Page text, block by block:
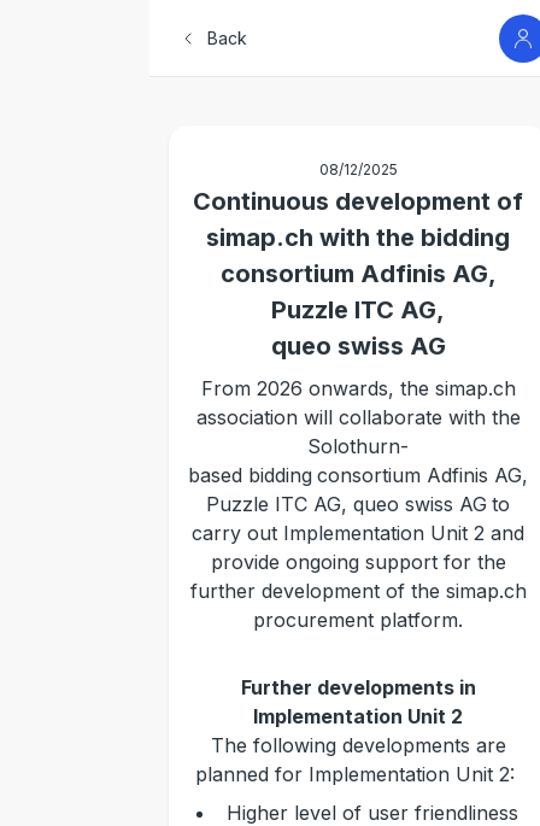
Back
08/12/2025
Continuous development of
simap.ch with the bidding
consortium Adfinis AG,
Puzzle ITC AG,
queo swiss AG
From 2026 onwards, the simap.ch
association will collaborate with the
Solothurn-
based bidding consortium Adfinis AG,
Puzzle ITC AG, queo swiss AG to
carry out Implementation Unit 2 and
provide ongoing support for the
further development of the simap.ch
procurement platform.
Further developments in
Implementation Unit 2
The following developments are
planned for Implementation Unit 2:
Higher level of user friendliness